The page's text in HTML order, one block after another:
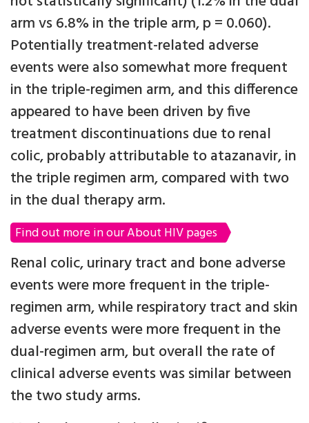
arm vs 6.8% in the triple arm, p = 0.060).
Potentially treatment-related adverse
events were also somewhat more frequent
in the triple-regimen arm, and this difference
appeared to have been driven by five
treatment discontinuations due to renal
colic, probably attributable to atazanavir, in
the triple regimen arm, compared with two
in the dual therapy arm.
Find out more in our About HIV pages
Renal colic, urinary tract and bone adverse
events were more frequent in the triple-
regimen arm, while respiratory tract and skin
adverse events were more frequent in the
dual-regimen arm, but overall the rate of
clinical adverse events was similar between
the two study arms.